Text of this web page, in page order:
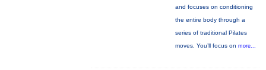
and focuses on conditioning
the entire body through a
series of traditional Pilates
moves. You’ll focus on more...